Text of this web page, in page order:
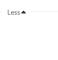
Less